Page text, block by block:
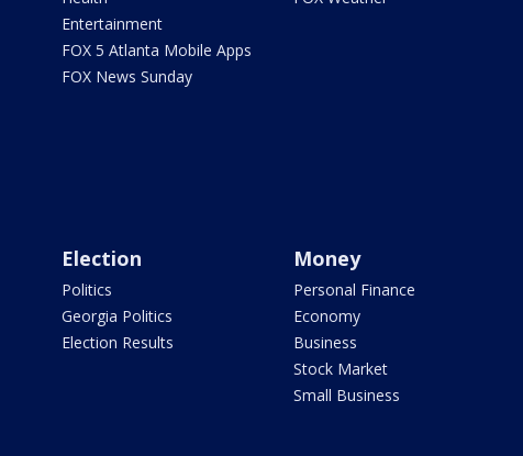
Entertainment
FOX 5 Atlanta Mobile Apps
FOX News Sunday
Election
Politics
Georgia Politics
Election Results
Money
Personal Finance
Economy
Business
Stock Market
Small Business